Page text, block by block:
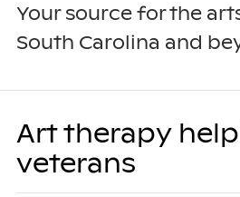
Your source for the
South Carolina and
Art therapy
veterans